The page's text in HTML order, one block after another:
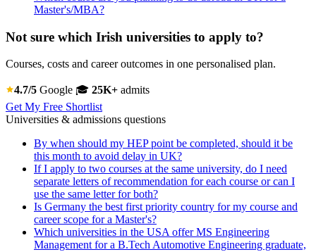
Master's/MBA?
Not sure which Irish universities to apply to?
Courses, costs and career outcomes in one personalised plan.
4.7/5 Google 🎓 25K+ admits
Get My Free Shortlist
Universities & admissions questions
By when should my HEP point be completed, should it be
this month to avoid delay in UK?
If I apply to two courses at the same university, do I need
separate letters of recommendation for each course or can I
use the same letter for both?
Is Germany the best first priority country for my course and
career scope for a Master's?
Which universities in the USA offer MS Engineering
Management for a B.Tech Automotive Engineering graduate,